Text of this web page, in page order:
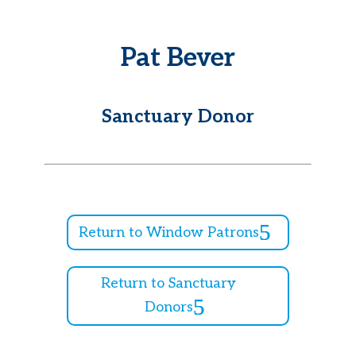
Pat Bever
Sanctuary Donor
Return to Window Patrons
Return to Sanctuary
Donors